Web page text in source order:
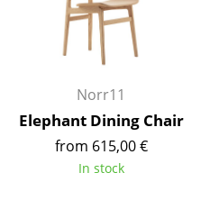
... all Tables
Storage
Shelves & Cabinets
Bookshelves
Wall Mounted Shelving
Norr11
Elephant Dining Chair
from 615,00 €
In stock